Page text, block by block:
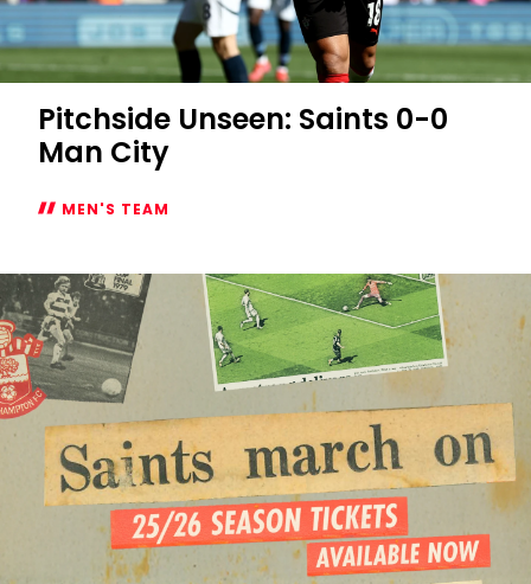
Pitchside Unseen: Saints 0-0
Man City
MEN'S TEAM
Unseen:
Saints
0-
0
Man
City